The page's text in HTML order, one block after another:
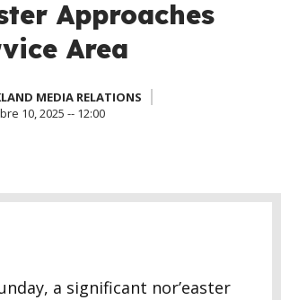
Approaches
Area
MEDIA RELATIONS
10, 2025 -- 12:00
a significant nor’easter